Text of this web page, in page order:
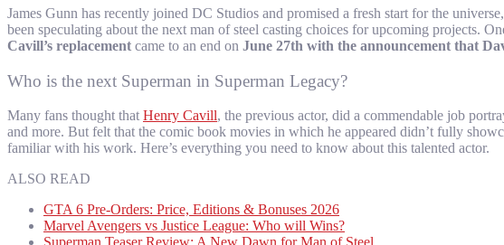
James Gunn has recently joined DC Studios and promised a fresh start for the
been speculating about the next man of steel casting choices for upcoming projects.
Cavill’s replacement came to an end on June 27th with the announcement that
Who is the next Superman in Superman Legacy?
Many fans thought thatHenry Cavill, the previous actor, did a commendable job
and more. But felt that the comic book movies in which he appeared didn’t fully
familiar with his work. Here’s everything you need to know about this talented actor.
ALSO READ
GTA 6 Pre-Orders: Price, Editions & Bonuses 2026
Marvel Avengers vs Justice League: Who will Wins?